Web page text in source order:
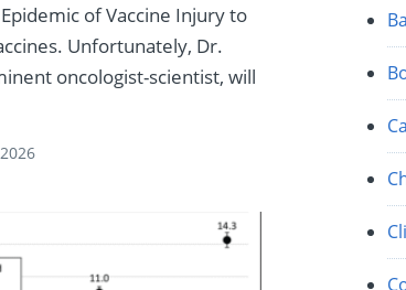
of Vaccine Injury to
Unfortunately, Dr.
oncologist-scientist, will